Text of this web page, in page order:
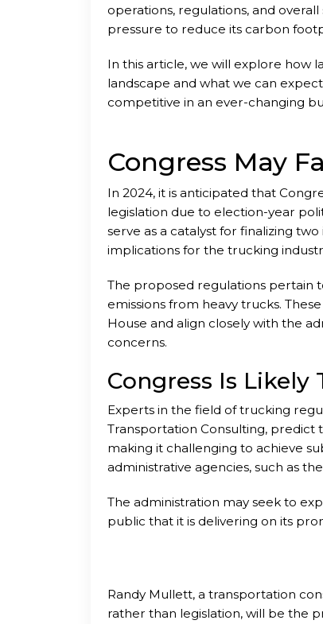
operations, regulations, and
pressure to reduce its carbon
In this article, we will explore how
landscape and what we can
competitive in an ever-changing
Congress May
In 2024, it is anticipated that
legislation due to election-year
serve as a catalyst for finalizing
implications for the trucking
The proposed regulations pertain
emissions from heavy trucks.
House and align closely with the
concerns.
Congress Is Likely
Experts in the field of trucking
Transportation Consulting, predict
making it challenging to achieve
administrative agencies, such as
The administration may seek to
public that it is delivering on its
Randy Mullett, a transportation
rather than legislation, will be the